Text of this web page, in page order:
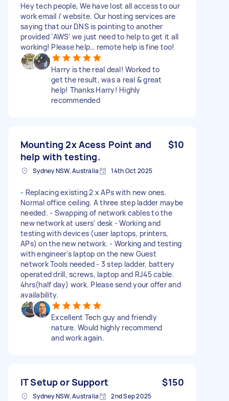
Hey tech people, We have lost all access to our
work email / website. Our hosting services are
saying that our DNS is pointing to another
provided ‘AWS’ we just need to help to get it all
working! Please help… remote help is fine too!
Harry is the real deal! Worked to
get the result, was a real & great
help! Thanks Harry! Highly
recommended
Mounting 2x Acess Point and
help with testing.
$10
Sydney NSW, Australia 14th Oct 2025
- Replacing existing 2 x APs with new ones.
Normal office ceiling. A three step ladder maybe
needed. - Swapping of network cables to the
new network at users' desk - Working and
testing with devices (user laptops, printers,
APs) on the new network. - Working and testing
with engineer's laptop on the new Guest
network Tools needed - 3 step ladder, battery
operated drill, screws, laptop and RJ45 cable.
4hrs(half day) work. Please send your offer and
availability.
Excellent Tech guy and friendly
nature. Would highly recommend
and work again.
IT Setup or Support $150
Sydney NSW, Australia 2nd Sep 2025